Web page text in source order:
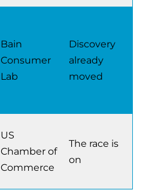
Bain
Consumer
Lab
Discovery
already
moved
US
Chamber of
Commerce
The race is
on